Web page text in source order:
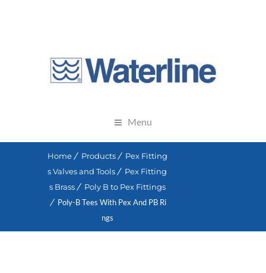
Menu
Home Products
Pex Fitting
s Valves and Tools
Pex Fitting
s Brass
Poly B to Pex Fittings
Poly-B Tees With Pex And PB Ri
ngs